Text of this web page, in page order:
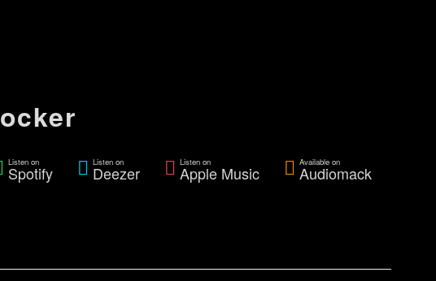
Listen on
Spotify
Listen on
Deezer
Listen on
Apple Music
Available on
Audiomack